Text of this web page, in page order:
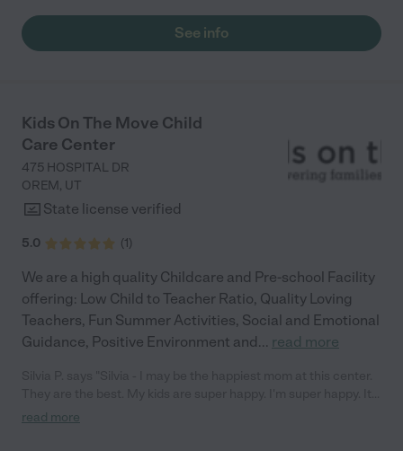
See info
Kids On The Move Child
Care Center
475 HOSPITAL DR
OREM, UT
State license verified
5.0 (1)
We are a high quality Childcare and Pre-school Facility
offering: Low Child to Teacher Ratio, Quality Loving
Teachers, Fun Summer Activities, Social and Emotional
Guidance, Positive Environment and... read more
is a very very nice center. The Staff are super good at what they
read more